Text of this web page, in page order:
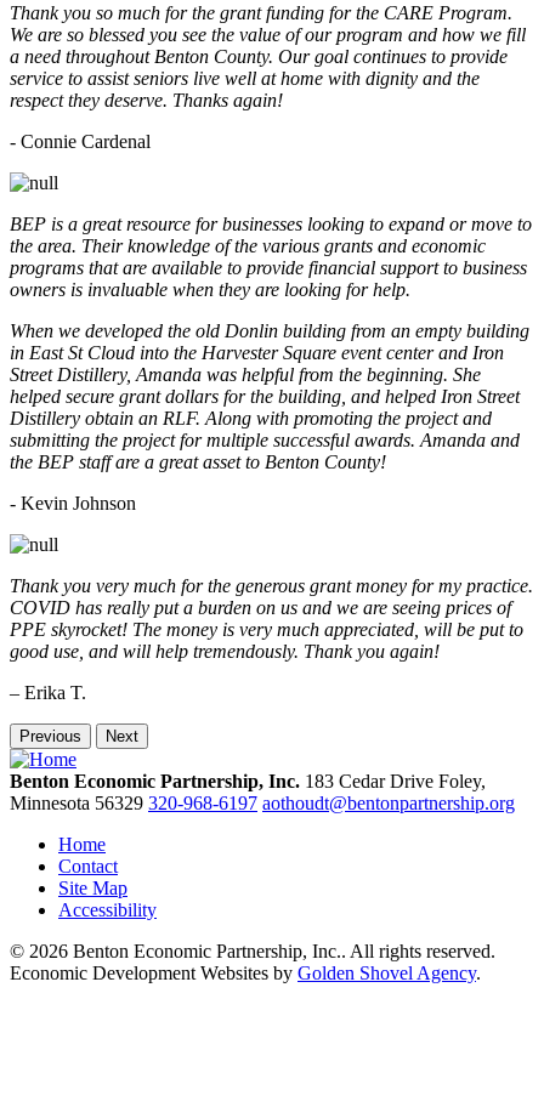
Thank you so much for the grant funding for the CARE Program.
We are so blessed you see the value of our program and how we fill
a need throughout Benton County. Our goal continues to provide
service to assist seniors live well at home with dignity and the
respect they deserve. Thanks again!
- Connie Cardenal
BEP is a great resource for businesses looking to expand or move to
the area. Their knowledge of the various grants and economic
programs that are available to provide financial support to business
owners is invaluable when they are looking for help.
When we developed the old Donlin building from an empty building
in East St Cloud into the Harvester Square event center and Iron
Street Distillery, Amanda was helpful from the beginning. She
helped secure grant dollars for the building, and helped Iron Street
Distillery obtain an RLF. Along with promoting the project and
submitting the project for multiple successful awards. Amanda and
the BEP staff are a great asset to Benton County!
- Kevin Johnson
Thank you very much for the generous grant money for my practice.
COVID has really put a burden on us and we are seeing prices of
PPE skyrocket! The money is very much appreciated, will be put to
good use, and will help tremendously. Thank you again!
– Erika T.
Previous Next
Benton Economic Partnership, Inc. 183 Cedar Drive Foley,
Minnesota 56329 320-968-6197 aothoudt@bentonpartnership.org
Home
Contact
Site Map
Accessibility
© 2026 Benton Economic Partnership, Inc.. All rights reserved.
Economic Development Websites by Golden Shovel Agency.